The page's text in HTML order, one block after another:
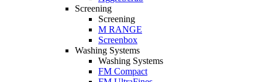
Screening
Screening
M RANGE
Screenbox
Washing Systems
Washing Systems
FM Compact